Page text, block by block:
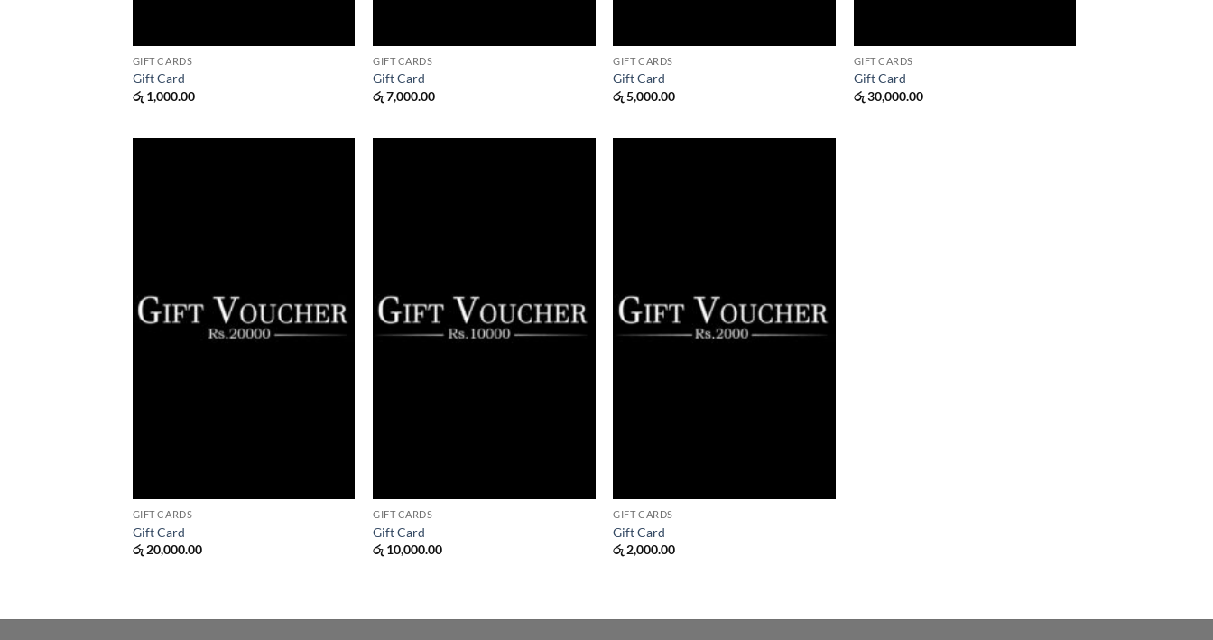
GIFT CARDS
Gift Card
රු1,000.00
GIFT CARDS
Gift Card
රු7,000.00
GIFT CARDS
Gift Card
රු5,000.00
GIFT CARDS
Gift Card
රු30,000.00
GIFT CARDS
Gift Card
රු20,000.00
GIFT CARDS
Gift Card
රු 10,000.00
GIFT CARDS
Gift Card
රු 2,000.00